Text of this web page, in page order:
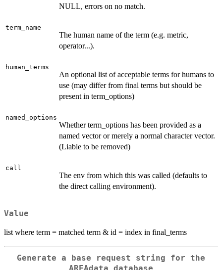
NULL, errors on no match.
term_name
The human name of the term (e.g. metric,
operator...).
human_terms
An optional list of acceptable terms for humans to
use (may differ from final terms but should be
present in term_options)
named_options
Whether term_options has been provided as a
named vector or merely a normal character vector.
(Liable to be removed)
call
The env from which this was called (defaults to
the direct calling environment).
Value
list where term = matched term & id = index in final_terms
Generate a base request string for the